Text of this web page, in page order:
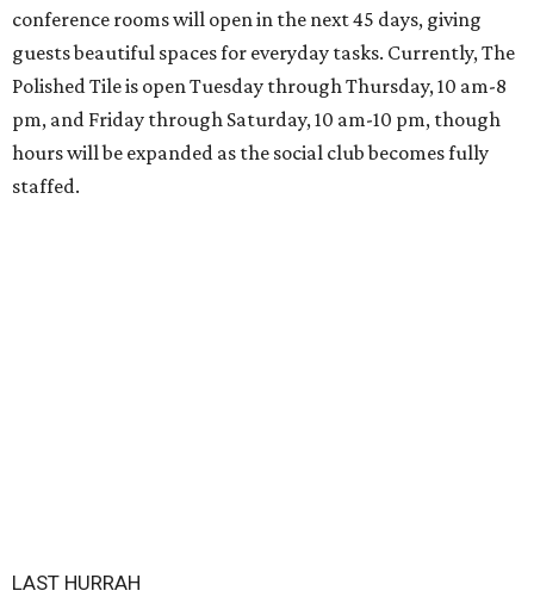
conference rooms will open in the next 45 days, giving
guests beautiful spaces for everyday tasks. Currently, The
Polished Tile is open Tuesday through Thursday, 10 am-8
pm, and Friday through Saturday, 10 am-10 pm, though
hours will be expanded as the social club becomes fully
staffed.
LAST HURRAH